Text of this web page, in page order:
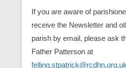
If you are aware of
receive the Newsletter and
parish by email, please ask
Father Patterson at
felling.stpatrick@rcdhn.org.uk